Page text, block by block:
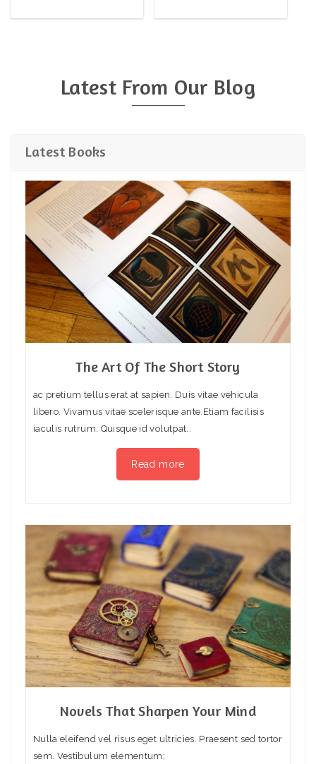
Latest From Our Blog
Latest Books
The Art Of The Short Story
ac pretium tellus erat at sapien. Duis vitae vehicula
libero. Vivamus vitae scelerisque ante.Etiam facilisis
iaculis rutrum. Quisque id volutpat..
Read more
Novels That Sharpen Your Mind
Nulla eleifend vel risus eget ultricies. Praesent sed tortor
sem. Vestibulum elementum;